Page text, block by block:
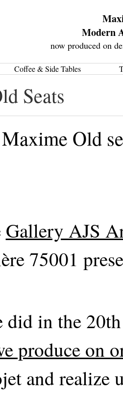
Modern
now produced on
Coffee & Side Tables
Seats
Old
Gallery AJS
75001
in the
produce on
and realize